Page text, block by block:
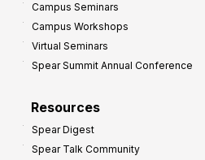
Campus Seminars
Campus Workshops
Virtual Seminars
Spear Summit Annual Conference
Resources
Spear Digest
Spear Talk Community